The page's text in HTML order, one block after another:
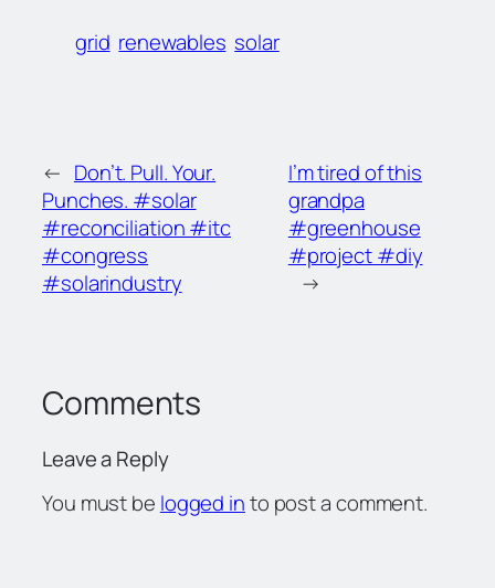
grid renewables solar
← Don’t. Pull. Your.
Punches. #solar
#reconciliation #itc
#congress
#solarindustry
I’m tired of this
grandpa
#greenhouse
#project #diy
→
Comments
Leave a Reply
You must be logged into post a comment.